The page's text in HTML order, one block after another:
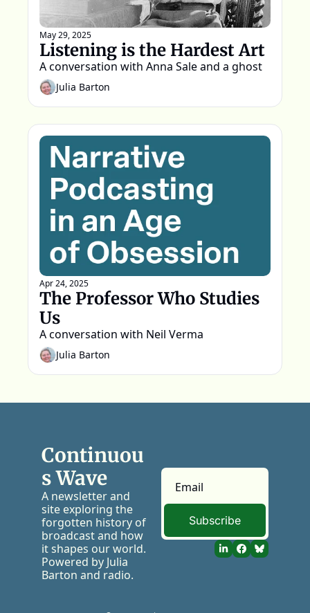
May 29, 2025
Listening is the Hardest Art
A conversation with Anna Sale and a ghost
Julia Barton
Apr 24, 2025
The Professor Who Studies
Us
A conversation with Neil Verma
Julia Barton
Continuou
s Wave
A newsletter and
site exploring the
forgotten history of
broadcast and how
it shapes our world.
Powered by Julia
Barton and radio.
Subscribe